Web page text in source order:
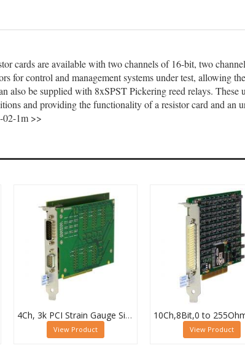
cards are available with two channels of 16-bit, two
for control and management systems under test, allowing
also be supplied with 8xSPST Pickering reed relays.
and providing the functionality of a resistor card and an
02-1m >>
4Ch, 3k PCI Strain Gauge Simulator Card, 50-265-104
View Product View Product